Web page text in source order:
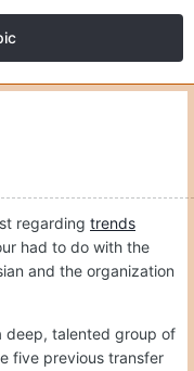
regarding trends
had to do with the
and the organization
deep, talented group of
five previous transfer